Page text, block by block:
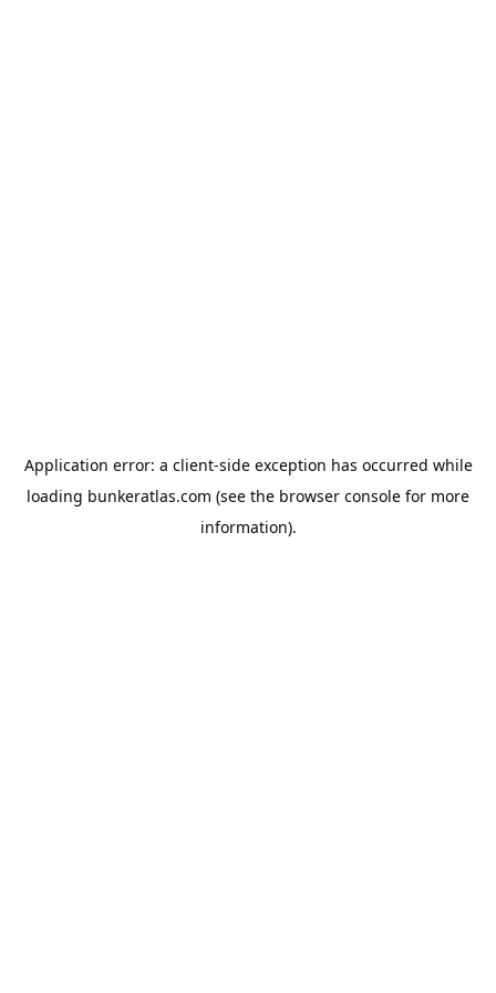
Application error: a client-side exception has occurred while
loading bunkeratlas.com (see the browser console for more
information).